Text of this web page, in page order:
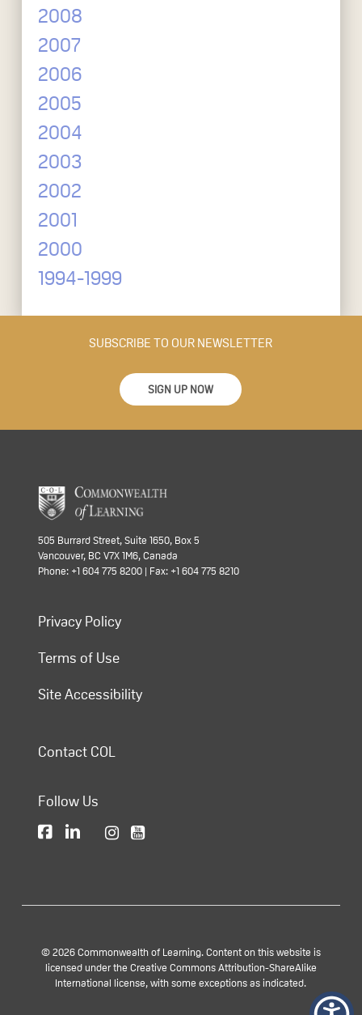
2008
2007
2006
2005
2004
2003
2002
2001
2000
1994-1999
SUBSCRIBE TO OUR NEWSLETTER
SIGN UP NOW
505 Burrard Street, Suite 1650, Box 5
Vancouver, BC V7X 1M6, Canada
Phone: +1 604 775 8200 | Fax: +1 604 775 8210
Privacy Policy
Terms of Use
Site Accessibility
Contact COL
Follow Us
© 2026 Commonwealth of Learning. Content on this website is
licensed under the Creative Commons Attribution-ShareAlike
International license, with some exceptions as indicated.